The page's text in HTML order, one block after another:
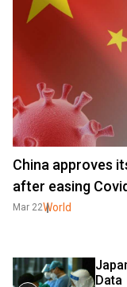
China approves
after easing
Mar 22World
Data